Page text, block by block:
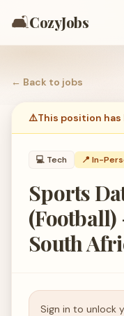
🛋️CozyJobs
← Back to jobs
⚠️This position
💻 Tech 📍 In-
Sports
(Football)
South
Sign in to unlock